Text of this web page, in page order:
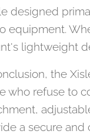
designed
equipment.
lightweight
the
who refuse to
a secure and